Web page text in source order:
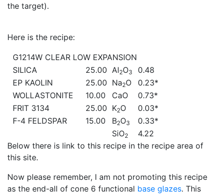
the target).
Here is the recipe:
G1214W CLEAR LOW EXPANSION
SILICA
25.00 Al2O3
0.48
EP KAOLIN
25.00 Na2O
0.23*
WOLLASTONITE
10.00 CaO
0.73*
FRIT 3134
25.00 K2O
0.03*
F-4 FELDSPAR
15.00 B2O3
0.33*
SiO2
4.22
Below there is link to this recipe in the recipe area of
this site.
Now please remember, I am not promoting this recipe
as the end-all of cone 6 functional base glazes. This